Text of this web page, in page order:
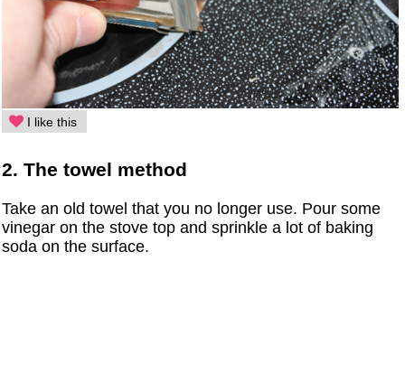
I like this
2. The towel method
Take an old towel that you no longer use. Pour some
vinegar on the stove top and sprinkle a lot of baking
soda on the surface.